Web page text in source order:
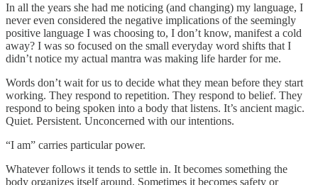
In all the years she had me noticing (and changing) my language, I
never even considered the negative implications of the seemingly
positive language I was choosing to, I don’t know, manifest a cold
away? I was so focused on the small everyday word shifts that I
didn’t notice my actual mantra was making life harder for me.
Words don’t wait for us to decide what they mean before they start
working. They respond to repetition. They respond to belief. They
respond to being spoken into a body that listens. It’s ancient magic.
Quiet. Persistent. Unconcerned with our intentions.
“I am” carries particular power.
Whatever follows it tends to settle in. It becomes something the
body organizes itself around. Sometimes it becomes safety or